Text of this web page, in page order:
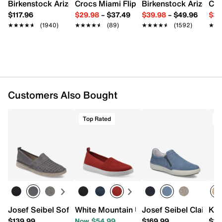
Removable padded leather insole
Rubber sole
Imported
Birkenstock Arizona Slide Sandal - Women's
$117.96
★★★★★
★★★★★ (1940)
Crocs Miami Flip Flop - Women's
$29.98– $37.49
★★★★★
★★★★★ (89)
Birkenstock Arizona
$39.98– $49.96
★★★★★
★★★★★ (1592)
Customers Also Bought
Josef Seibel Sofie 27 Slip-on - Women's
Top Rated
White Mountain Upright Slip-On
Josef Seibel Claire